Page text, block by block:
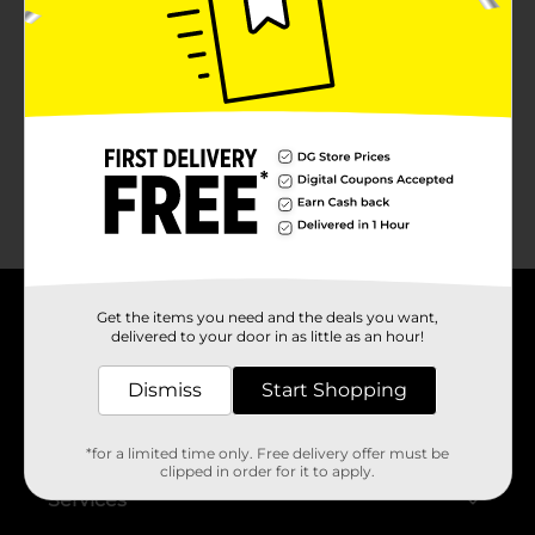
No products match your search.
Please try again.
About DG
Services
Get the items you need and the deals you want,
delivered to your door in as little as an hour!
Dismiss Start Shopping
*for a limited time only. Free delivery offer must be
clipped in order for it to apply.